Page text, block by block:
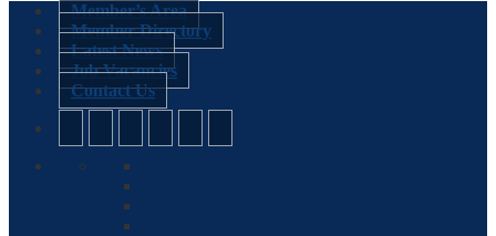
Member’s Area
Member Directory
Latest News
Job Vacancies
Contact Us